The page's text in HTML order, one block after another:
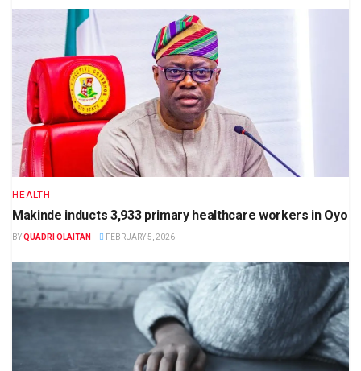
HEALTH
Makinde inducts 3,933 primary healthcare workers in Oyo
BYQUADRI OLAITAN FEBRUARY 5, 2026